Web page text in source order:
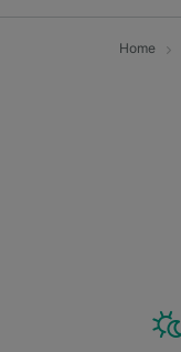
Home